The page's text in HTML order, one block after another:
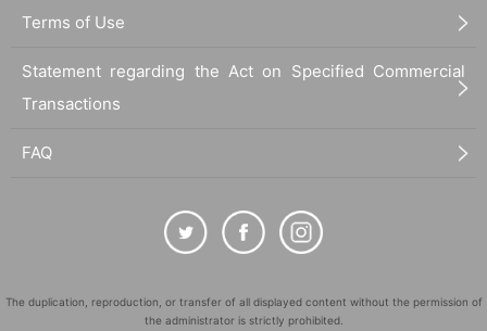
Terms of Use
Statement regarding the Act on Specified Commercial
Transactions
FAQ
The duplication, reproduction, or transfer of all displayed content without the permission of
the administrator is strictly prohibited.